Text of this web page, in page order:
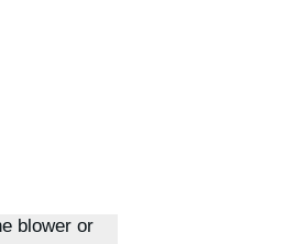
blower or